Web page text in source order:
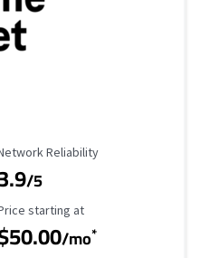
Rating
Reliability
/5
Price
starting at
/mo*